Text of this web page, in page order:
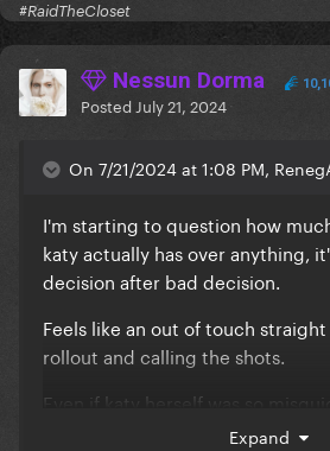
#RaidTheCloset
Nessun Dorma
Posted July 21, 2024
On 7/21/2024 at 1:08 PM,
I'm starting to question how
katy actually has over anything,
decision after bad decision.
Feels like an out of touch
rollout and calling the shots.
Even if katy herself was so
would help her make better
Expand